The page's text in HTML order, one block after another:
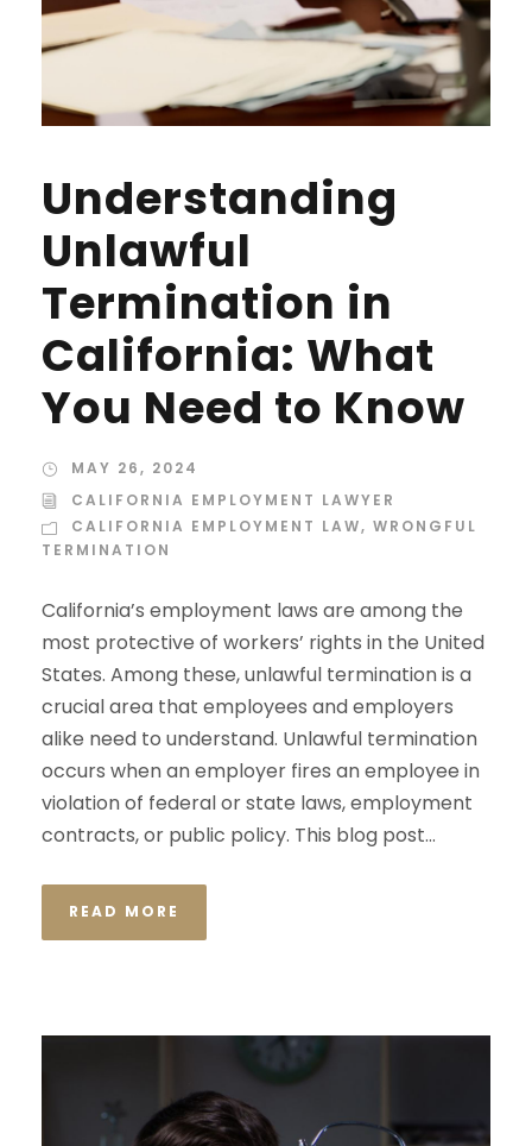
Understanding
Unlawful
Termination in
California: What
You Need to Know
MAY 26, 2024
CALIFORNIA EMPLOYMENT LAWYER
CALIFORNIA EMPLOYMENT LAW, WRONGFUL
TERMINATION
California’s employment laws are among the
most protective of workers’ rights in the United
States. Among these, unlawful termination is a
crucial area that employees and employers
alike need to understand. Unlawful termination
occurs when an employer fires an employee in
violation of federal or state laws, employment
contracts, or public policy. This blog post...
READ MORE